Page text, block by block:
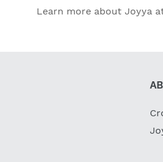
Learn more about Joyya